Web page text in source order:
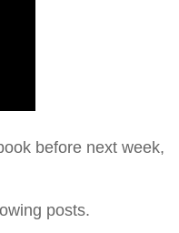
before next week,
posts.